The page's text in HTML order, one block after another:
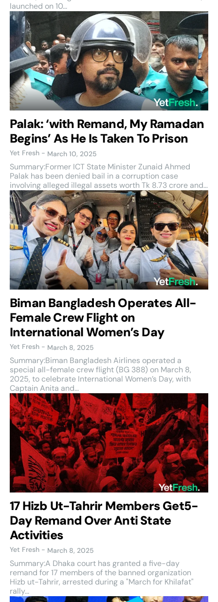
launched on 10...
Palak: ‘with Remand, My Ramadan
Begins’ As He Is Taken To Prison
Yet Fresh - March 10, 2025
Summary:Former ICT State Minister Zunaid Ahmed
Palak has been denied bail in a corruption case
involving alleged illegal assets worth Tk 8.73 crore and...
Biman Bangladesh Operates All-
Female Crew Flight on
International Women’s Day
Yet Fresh - March 8, 2025
Summary:Biman Bangladesh Airlines operated a
special all-female crew flight (BG 388) on March 8,
2025, to celebrate International Women’s Day, with
Captain Anita and...
17 Hizb Ut-Tahrir Members Get5-
Day Remand Over Anti State
Activities
Yet Fresh - March 8, 2025
Summary:A Dhaka court has granted a five-day
remand for 17 members of the banned organization
Hizb ut-Tahrir, arrested during a "March for Khilafat"
rally...